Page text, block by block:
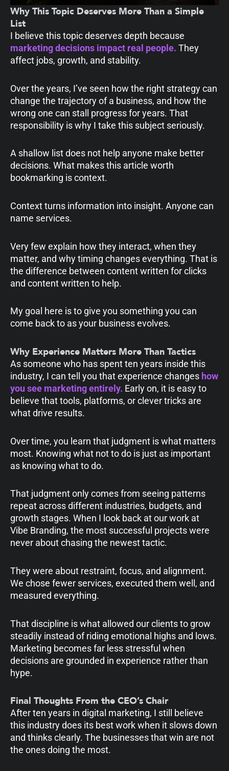
Why This Topic Deserves More Than a Simple
List
I believe this topic deserves depth because
marketing decisions impact real people. They
affect jobs, growth, and stability.
Over the years, I’ve seen how the right strategy can
change the trajectory of a business, and how the
wrong one can stall progress for years. That
responsibility is why I take this subject seriously.
A shallow list does not help anyone make better
decisions. What makes this article worth
bookmarking is context.
Context turns information into insight. Anyone can
name services.
Very few explain how they interact, when they
matter, and why timing changes everything. That is
the difference between content written for clicks
and content written to help.
My goal here is to give you something you can
come back to as your business evolves.
Why Experience Matters More Than Tactics
As someone who has spent ten years inside this
industry, I can tell you that experience changes how
you see marketing entirely. Early on, it is easy to
believe that tools, platforms, or clever tricks are
what drive results.
Over time, you learn that judgment is what matters
most. Knowing what not to do is just as important
as knowing what to do.
That judgment only comes from seeing patterns
repeat across different industries, budgets, and
growth stages. When I look back at our work at
Vibe Branding, the most successful projects were
never about chasing the newest tactic.
They were about restraint, focus, and alignment.
We chose fewer services, executed them well, and
measured everything.
That discipline is what allowed our clients to grow
steadily instead of riding emotional highs and lows.
Marketing becomes far less stressful when
decisions are grounded in experience rather than
hype.
Final Thoughts From the CEO’s Chair
After ten years in digital marketing, I still believe
this industry does its best work when it slows down
and thinks clearly. The businesses that win are not
the ones doing the most.